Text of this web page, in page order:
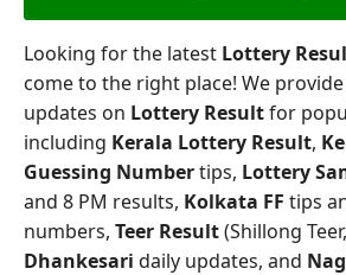
Looking for the latest Lottery
come to the right place! We
updates on Lottery Resultfor
including Kerala Lottery Result,
Guessing Numbertips, Lottery
and 8 PM results, Kolkata FF tips
numbers, Teer Result(Shillong
Dhankesari daily updates, and